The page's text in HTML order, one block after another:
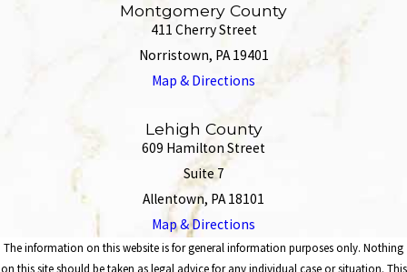
Montgomery County
411 Cherry Street
Norristown, PA 19401
Map & Directions
Lehigh County
609 Hamilton Street
Suite 7
Allentown, PA 18101
Map & Directions
The information on this website is for general information purposes only. Nothing
on this site should be taken as legal advice for any individual case or situation. This